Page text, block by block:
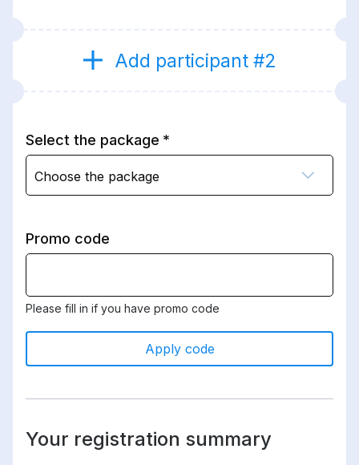
Add participant #2
Select the package
Choose the package
Promo code
Please fill in if you have promo code
Apply code
Your registration summary